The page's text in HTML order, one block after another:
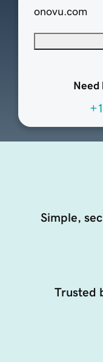
onovu.com
Need
Simple,
Trusted